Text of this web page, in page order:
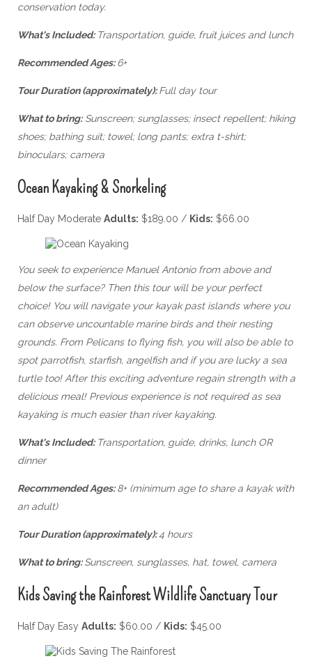
conservation today.
What's Included: Transportation, guide, fruit juices and lunch
Recommended Ages:6+
Tour Duration (approximately):Full day tour
What to bring:Sunscreen; sunglasses; insect repellent; hiking
shoes; bathing suit; towel; long pants; extra t-shirt;
binoculars; camera
Ocean Kayaking & Snorkeling
Half Day Moderate Adults: $189.00 / Kids: $66.00
You seek to experience Manuel Antonio from above and
below the surface? Then this tour will be your perfect
choice! You will navigate your kayak past islands where you
can observe uncountable marine birds and their nesting
grounds. From Pelicans to flying fish, you will also be able to
spot parrotfish, starfish, angelfish and if you are lucky a sea
turtle too! After this exciting adventure regain strength with a
delicious meal! Previous experience is not required as sea
kayaking is much easier than river kayaking.
What's Included: Transportation, guide, drinks, lunch OR
dinner
Recommended Ages:8+ (minimum age to share a kayak with
an adult)
Tour Duration (approximately):4 hours
What to bring:Sunscreen, sunglasses, hat, towel, camera
Kids Saving the Rainforest Wildlife Sanctuary Tour
Half Day Easy Adults: $60.00 / Kids: $45.00